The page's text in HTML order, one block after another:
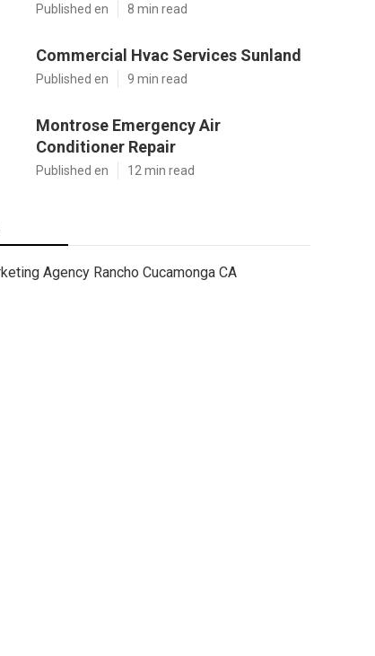
Published en 8 min read
Commercial Hvac Services Sunland
Published en 9 min read
Montrose Emergency Air
Conditioner Repair
Published en 12 min read
Agency Rancho Cucamonga CA